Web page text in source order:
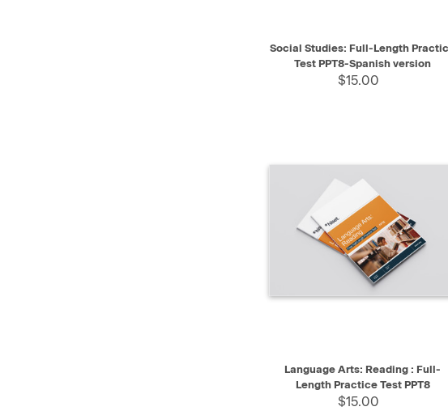
Social Studies: Full-Length
Test PPT8-Spanish version
$15.00
QUICK VIEW SELECT
Language Arts: Reading : Full-
Length Practice Test PPT8
$15.00